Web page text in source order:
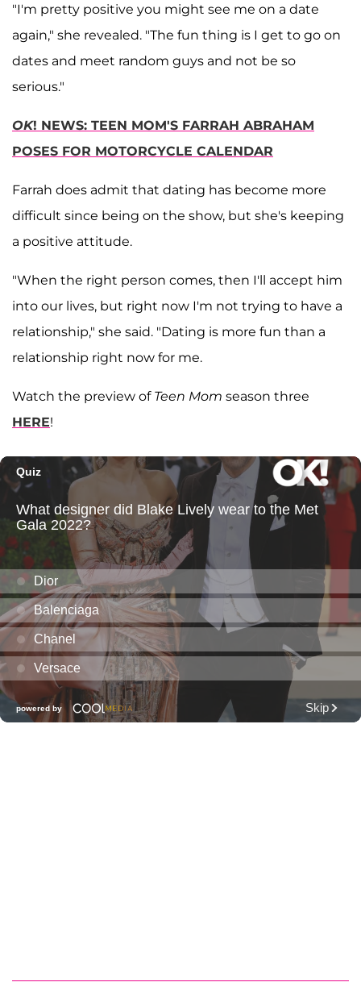
"I'm pretty positive you might see me on a date
again," she revealed. "The fun thing is I get to go on
dates and meet random guys and not be so
serious."
OK! NEWS: TEEN MOM'S FARRAH ABRAHAM
POSES FOR MOTORCYCLE CALENDAR
Farrah does admit that dating has become more
difficult since being on the show, but she's keeping
a positive attitude.
"When the right person comes, then I'll accept him
into our lives, but right now I'm not trying to have a
relationship," she said. "Dating is more fun than a
relationship right now for me.
Watch the preview of Teen Mom season three
HERE!